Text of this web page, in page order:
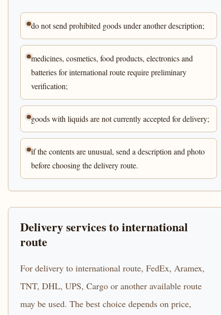
do not send prohibited goods under another description;
medicines, cosmetics, food products, electronics and
batteries for international route require preliminary
verification;
goods with liquids are not currently accepted for delivery;
if the contents are unusual, send a description and photo
before choosing the delivery route.
Delivery services to international
route
For delivery to international route, FedEx, Aramex,
TNT, DHL, UPS, Cargo or another available route
may be used. The best choice depends on price,